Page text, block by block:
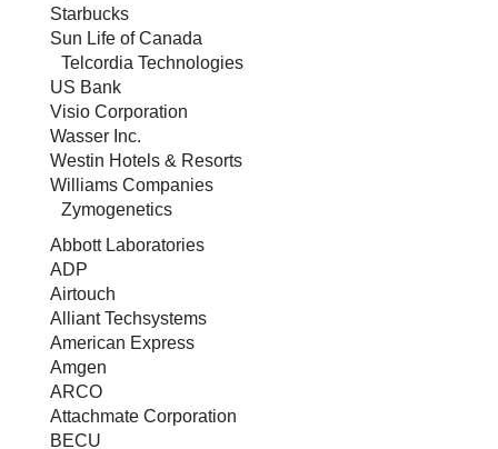
Starbucks
Sun Life of Canada
Telcordia Technologies
US Bank
Visio Corporation
Wasser Inc.
Westin Hotels & Resorts
Williams Companies
Zymogenetics
Abbott Laboratories
ADP
Airtouch
Alliant Techsystems
American Express
Amgen
ARCO
Attachmate Corporation
BECU